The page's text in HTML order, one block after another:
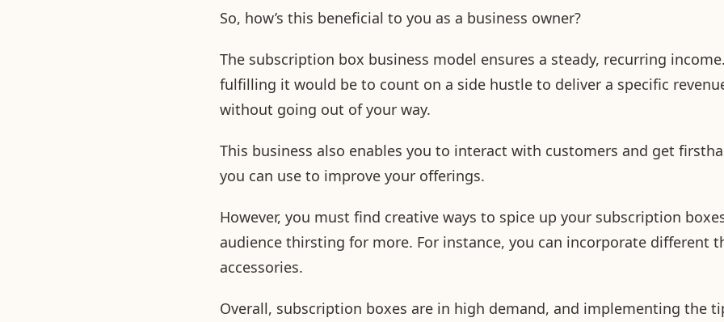
So, how’s this beneficial to you as a business owner?
The subscription box business model ensures a steady, recurring
fulfilling it would be to count on a side hustle to deliver a specific
without going out of your way.
This business also enables you to interact with customers and get
you can use to improve your offerings.
However, you must find creative ways to spice up your subscription
audience thirsting for more. For instance, you can incorporate different
accessories.
Overall, subscription boxes are in high demand, and implementing the